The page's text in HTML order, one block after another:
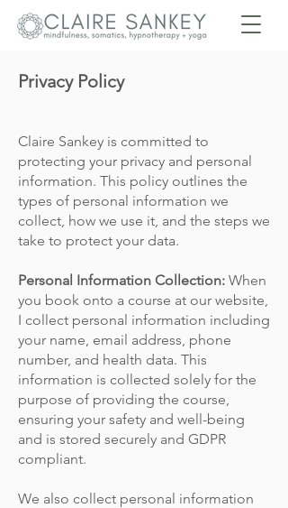
Privacy Policy
Claire Sankey is committed to
protecting your privacy and personal
information. This policy outlines the
types of personal information we
collect, how we use it, and the steps we
take to protect your data.
Personal Information Collection: When
you book onto a course at our website,
I collect personal information including
your name, email address, phone
number, and health data. This
information is collected solely for the
purpose of providing the course,
ensuring your safety and well-being
and is stored securely and GDPR
compliant.
We also collect personal information